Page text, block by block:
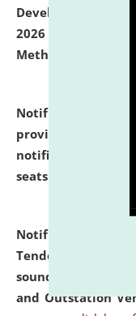
Development
2026 on the
Methodology".
Notification dated:
provisionally
notification (no.
seats
Notification
Tender from
sound Travel
and Outstation